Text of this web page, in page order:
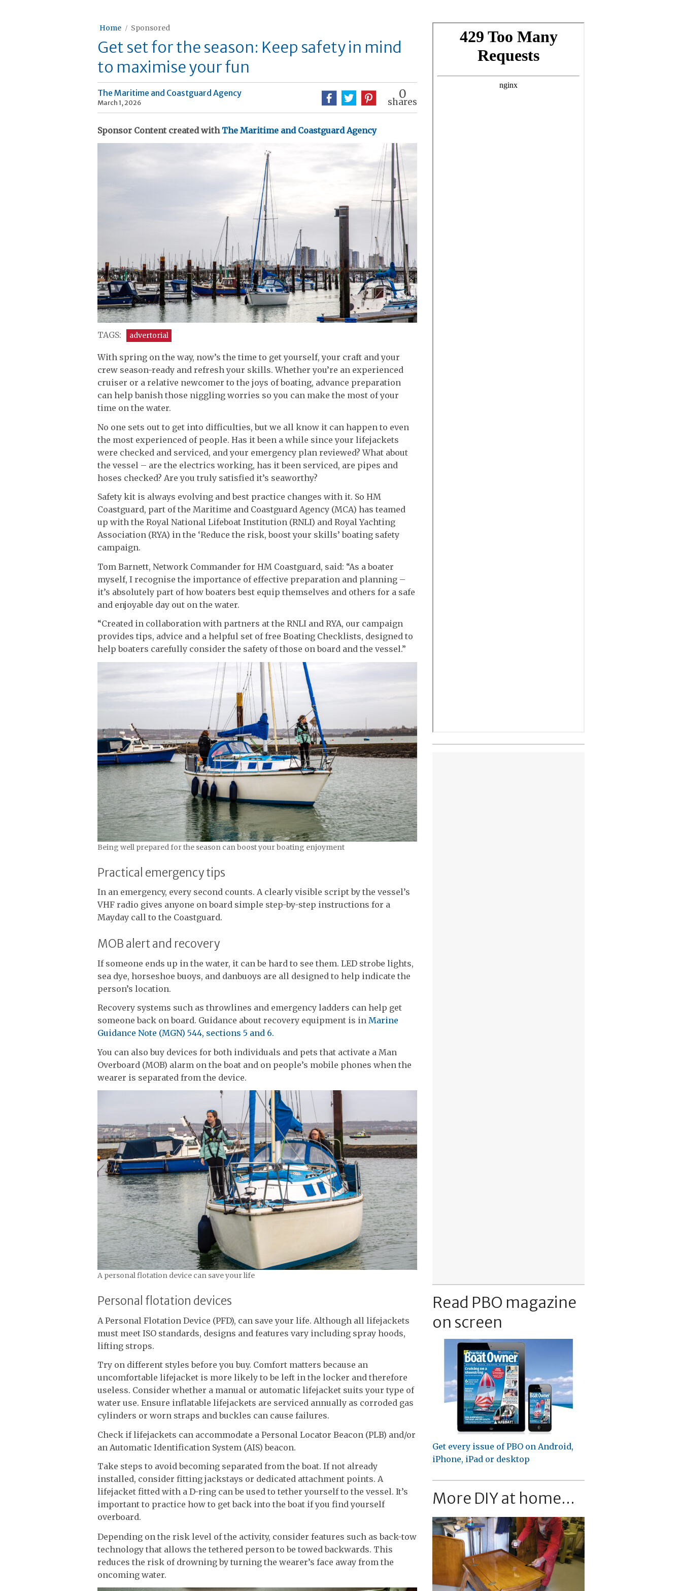
Home Sponsored
Get set for the season: Keep safety in mind
to maximise your fun
The Maritime and Coastguard Agency
March 1, 2026
0
shares
Sponsor Content created with The Maritime and Coastguard Agency
TAGS: advertorial
With spring on the way, now’s the time to get yourself, your craft and your
crew season-ready and refresh your skills. Whether you’re an experienced
cruiser or a relative newcomer to the joys of boating, advance preparation
can help banish those niggling worries so you can make the most of your
time on the water.
No one sets out to get into difficulties, but we all know it can happen to even
the most experienced of people. Has it been a while since your lifejackets
were checked and serviced, and your emergency plan reviewed? What about
the vessel – are the electrics working, has it been serviced, are pipes and
hoses checked? Are you truly satisfied it’s seaworthy?
Safety kit is always evolving and best practice changes with it. So HM
Coastguard, part of the Maritime and Coastguard Agency (MCA) has teamed
up with the Royal National Lifeboat Institution (RNLI) and Royal Yachting
Association (RYA) in the ‘Reduce the risk, boost your skills’ boating safety
campaign.
Tom Barnett, Network Commander for HM Coastguard, said: “As a boater
myself, I recognise the importance of effective preparation and planning –
it’s absolutely part of how boaters best equip themselves and others for a safe
and enjoyable day out on the water.
“Created in collaboration with partners at the RNLI and RYA, our campaign
provides tips, advice and a helpful set of free Boating Checklists, designed to
help boaters carefully consider the safety of those on board and the vessel.”
Being well prepared for the season can boost your boating enjoyment
Practical emergency tips
In an emergency, every second counts. A clearly visible script by the vessel’s
VHF radio gives anyone on board simple step-by-step instructions for a
Mayday call to the Coastguard.
MOB alert and recovery
If someone ends up in the water, it can be hard to see them. LED strobe lights,
sea dye, horseshoe buoys, and danbuoys are all designed to help indicate the
person’s location.
Recovery systems such as throwlines and emergency ladders can help get
someone back on board. Guidance about recovery equipment is in Marine
Guidance Note (MGN) 544, sections 5 and 6.
You can also buy devices for both individuals and pets that activate a Man
Overboard (MOB) alarm on the boat and on people’s mobile phones when the
wearer is separated from the device.
A personal flotation device can save your life
Personal flotation devices
A Personal Flotation Device (PFD), can save your life. Although all lifejackets
must meet ISO standards, designs and features vary including spray hoods,
lifting strops.
Try on different styles before you buy. Comfort matters because an
uncomfortable lifejacket is more likely to be left in the locker and therefore
useless. Consider whether a manual or automatic lifejacket suits your type of
water use. Ensure inflatable lifejackets are serviced annually as corroded gas
cylinders or worn straps and buckles can cause failures.
Check if lifejackets can accommodate a Personal Locator Beacon (PLB) and/or
an Automatic Identification System (AIS) beacon.
Take steps to avoid becoming separated from the boat. If not already
installed, consider fitting jackstays or dedicated attachment points. A
lifejacket fitted with a D-ring can be used to tether yourself to the vessel. It’s
important to practice how to get back into the boat if you find yourself
overboard.
Depending on the risk level of the activity, consider features such as back-tow
technology that allows the tethered person to be towed backwards. This
reduces the risk of drowning by turning the wearer’s face away from the
oncoming water.
Read PBO magazine
on screen
Get every issue of PBO on Android,
iPhone, iPad or desktop
More DIY at home...